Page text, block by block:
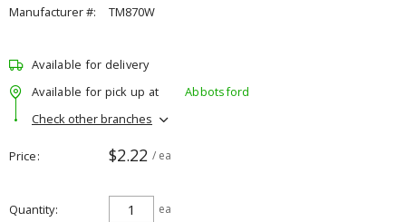
Manufacturer #:
TM870W
Available for delivery
Available for pick up at
Abbotsford
Check other branches
Price $2.22 / ea
Quantity ea